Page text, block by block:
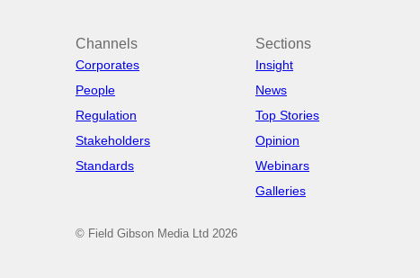
Channels
Corporates
People
Regulation
Stakeholders
Standards
Sections
Insight
News
Top Stories
Opinion
Webinars
Galleries
© Field Gibson Media Ltd 2026